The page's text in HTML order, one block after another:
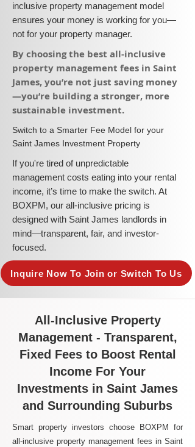
inclusive property management model
ensures your money is working for you—
not for your property manager.
​By choosing the best all-inclusive
property management fees in Saint
James, you’re not just saving money
—you’re building a stronger, more
sustainable investment.​
​Switch to a Smarter Fee Model for your
Saint James Investment Property
​If you're tired of unpredictable
management costs eating into your rental
income, it’s time to make the switch. At
BOXPM, our all-inclusive pricing is
designed with Saint James landlords in
mind—transparent, fair, and investor-
focused.
Inquire Now To Join or Switch To Us
All-Inclusive Property
Management - Transparent,
Fixed Fees to Boost Rental
Income For Your
Investments in Saint James
and Surrounding Suburbs
Smart property investors choose BOXPM for
all-inclusive property management fees in Saint